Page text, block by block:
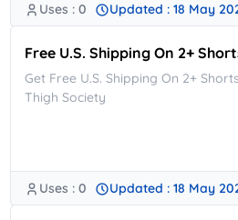
Uses : 0 Updated : 18 May
Free U.S. Shipping On 2+
Get Free U.S. Shipping On 2+
Thigh Society
Uses : 0 Updated : 18 May